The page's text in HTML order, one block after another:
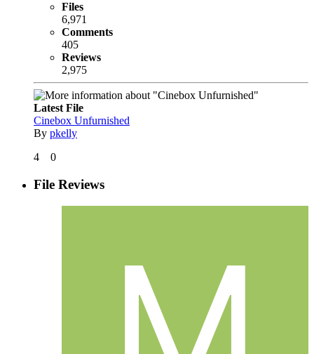
Files
6,971
Comments
405
Reviews
2,975
Latest File
Cinebox Unfurnished
By pkelly
4
0
File Reviews